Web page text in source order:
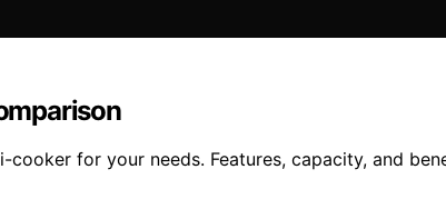
for your needs. Features, capacity, and